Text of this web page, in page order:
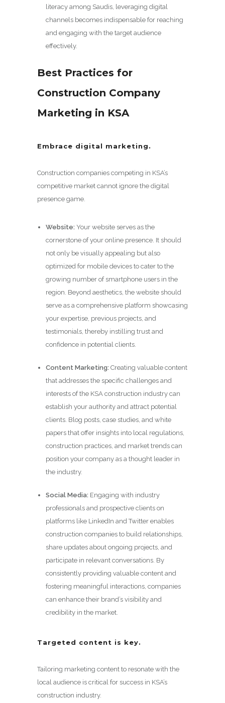
literacy among Saudis, leveraging digital
channels becomes indispensable for reaching
and engaging with the target audience
effectively.
Best Practices for
Construction Company
Marketing in KSA
Embrace digital marketing.
Construction companies competing in KSA’s
competitive market cannot ignore the digital
presence game.
Website: Your website serves as the
cornerstone of your online presence. It should
not only be visually appealing but also
optimized for mobile devices to cater to the
growing number of smartphone users in the
region. Beyond aesthetics, the website should
serve as a comprehensive platform showcasing
your expertise, previous projects, and
testimonials, thereby instilling trust and
confidence in potential clients.
Content Marketing: Creating valuable content
that addresses the specific challenges and
interests of the KSA construction industry can
establish your authority and attract potential
clients. Blog posts, case studies, and white
papers that offer insights into local regulations,
construction practices, and market trends can
position your company as a thought leader in
the industry.
Social Media: Engaging with industry
professionals and prospective clients on
platforms like LinkedIn and Twitter enables
construction companies to build relationships,
share updates about ongoing projects, and
participate in relevant conversations. By
consistently providing valuable content and
fostering meaningful interactions, companies
can enhance their brand’s visibility and
credibility in the market.
Targeted content is key.
Tailoring marketing content to resonate with the
local audience is critical for success in KSA’s
construction industry.